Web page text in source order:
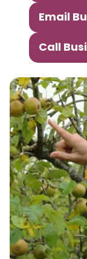
Email
Call